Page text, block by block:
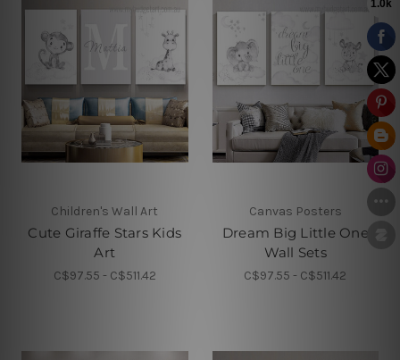
Children's Wall Art
Cute Giraffe Stars Kids
Art
C$97.55 - C$511.42
Canvas Posters
Dream Big Little One
Wall Sets
C$97.55 - C$511.42